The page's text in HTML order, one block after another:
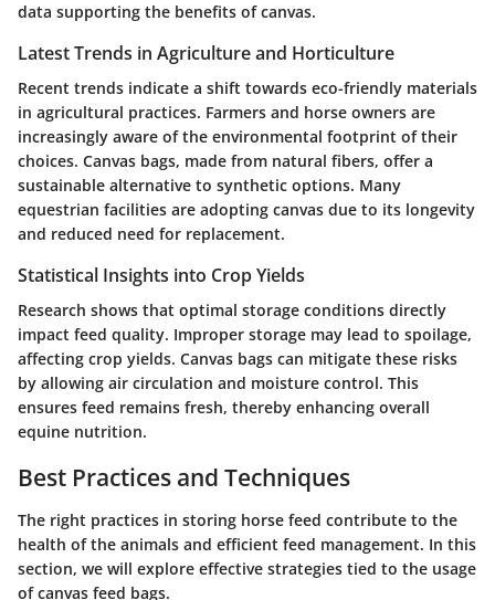
data supporting the benefits of canvas.
Latest Trends in Agriculture and Horticulture
Recent trends indicate a shift towards eco-friendly materials
in agricultural practices. Farmers and horse owners are
increasingly aware of the environmental footprint of their
choices. Canvas bags, made from natural fibers, offer a
sustainable alternative to synthetic options. Many
equestrian facilities are adopting canvas due to its longevity
and reduced need for replacement.
Statistical Insights into Crop Yields
Research shows that optimal storage conditions directly
impact feed quality. Improper storage may lead to spoilage,
affecting crop yields. Canvas bags can mitigate these risks
by allowing air circulation and moisture control. This
ensures feed remains fresh, thereby enhancing overall
equine nutrition.
Best Practices and Techniques
The right practices in storing horse feed contribute to the
health of the animals and efficient feed management. In this
section, we will explore effective strategies tied to the usage
of canvas feed bags.